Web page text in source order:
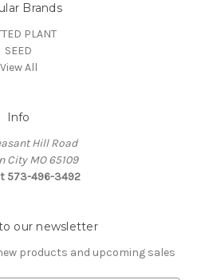
Brands
PLANT
SEED
View All
Info
Hill Road
City MO 65109
573-496-3492
our newsletter
products and upcoming sales